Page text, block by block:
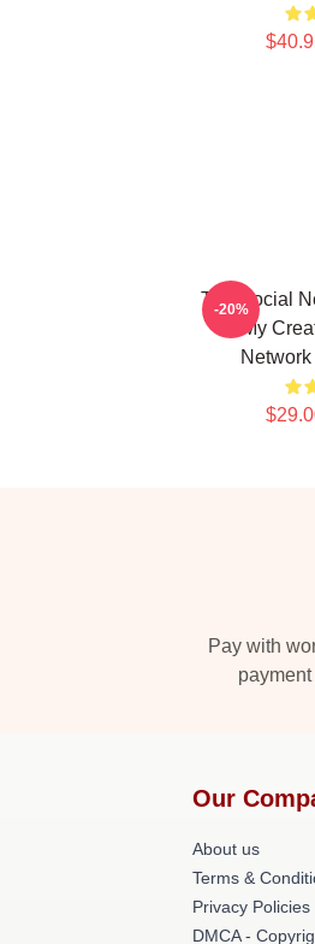
The Social
Is My
-20%
Pay with
Our
About us
Terms &
Privacy Policies
DMCA -